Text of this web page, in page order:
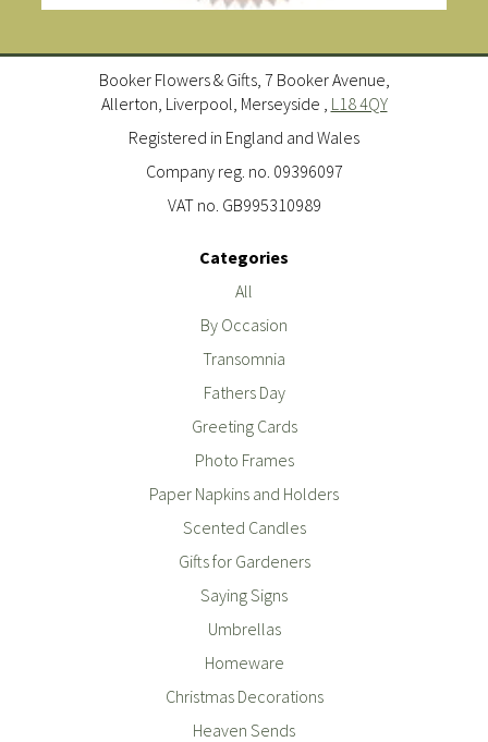
Booker Flowers & Gifts, 7 Booker Avenue,
Allerton, Liverpool, Merseyside , L18 4QY
Registered in England and Wales
Company reg. no. 09396097
VAT no. GB995310989
Categories
All
By Occasion
Transomnia
Fathers Day
Greeting Cards
Photo Frames
Paper Napkins and Holders
Scented Candles
Gifts for Gardeners
Saying Signs
Umbrellas
Homeware
Christmas Decorations
Heaven Sends